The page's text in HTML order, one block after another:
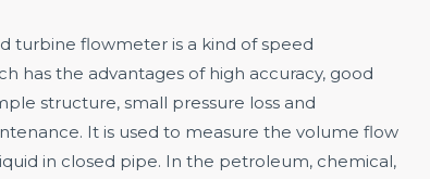
turbine flowmeter is a kind of speed
has the advantages of high accuracy, good
structure, small pressure loss and
It is used to measure the volume flow
in closed pipe. In the petroleum, chemical,